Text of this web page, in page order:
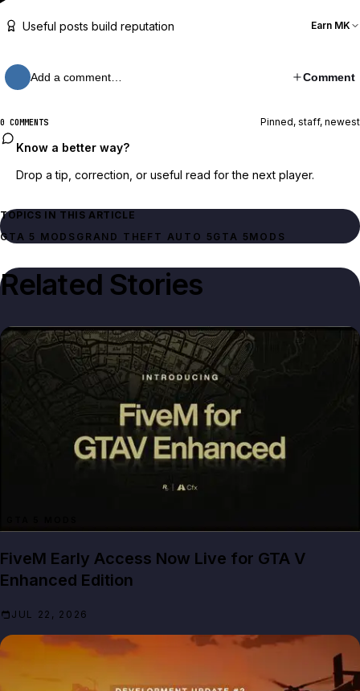
Useful posts build reputation Earn MK
Add a comment… Comment
0 COMMENTS Pinned, staff, newest
Know a better way?
Drop a tip, correction, or useful read for the next player.
TOPICS IN THIS ARTICLE
GTA 5 MODS GRAND THEFT AUTO 5 GTA 5 MODS
Related Stories
FiveM Early Access Now Live for GTA V
Enhanced Edition
JUL 22, 2026